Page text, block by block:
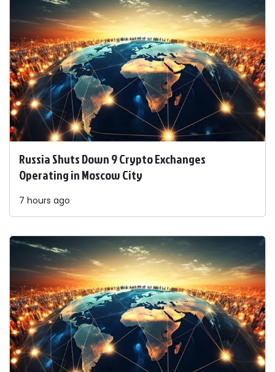
Russia Shuts Down 9 Crypto Exchanges
Operating in Moscow City
7 hours ago